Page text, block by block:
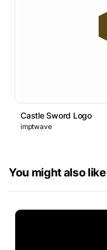
Castle Sword Logo
imptwave
You might also like